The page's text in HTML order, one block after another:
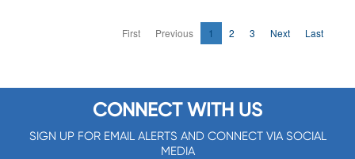
First Previous 1 2 3 Next Last
CONNECT WITH US
SIGN UP FOR EMAIL ALERTS AND CONNECT VIA SOCIAL
MEDIA